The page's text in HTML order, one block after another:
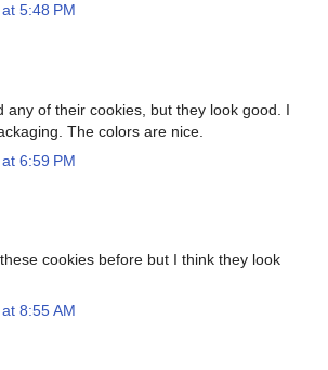
5:48 PM
any of their cookies, but they look good. I
The colors are nice.
6:59 PM
cookies before but I think they look
8:55 AM